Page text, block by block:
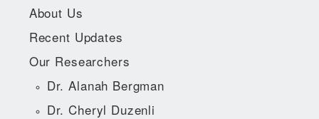
About Us
Recent Updates
Our Researchers
Dr. Alanah Bergman
Dr. Cheryl Duzenli